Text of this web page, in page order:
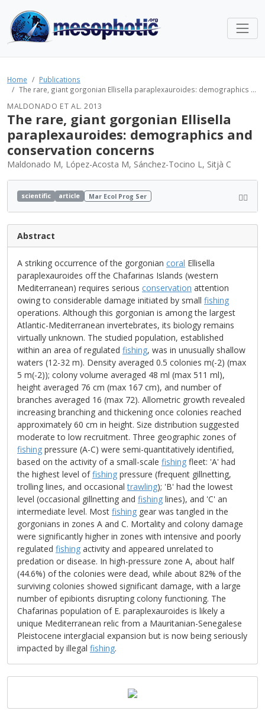
Home
Publications
The rare, giant gorgonian Ellisella paraplexauroides: demographics ...
MALDONADO ET AL. 2013
The rare, giant gorgonian Ellisella
paraplexauroides: demographics and
conservation concerns
Maldonado M, López-Acosta M, Sánchez-Tocino L, Sitjà C
scientific article Mar Ecol Prog Ser
Abstract
A striking occurrence of the gorgonian coral Ellisella
paraplexauroides off the Chafarinas Islands (western
Mediterranean) requires serious conservation attention
owing to considerable damage initiated by small fishing
operations. Although this gorgonian is among the largest
Atlantic-Mediterranean invertebrates, its biology remains
virtually unknown. The studied population, established
within an area of regulated fishing, was in unusually shallow
waters (12-32 m). Density averaged 0.5 colonies m(-2) (max
5 m(-2)); colony volume averaged 48 ml (max 511 ml),
height averaged 76 cm (max 167 cm), and number of
branches averaged 16 (max 72). Allometric growth revealed
increasing branching and thickening once colonies reached
approximately 60 cm in height. Size distribution suggested
moderate to low recruitment. Three geographic zones of
fishing pressure (A-C) were semi-quantitatively identified,
based on the activity of a small-scale fishing fleet: 'A' had
the highest level offishing pressure (frequent gillnetting,
trolling lines, and occasionaltrawling); 'B' had the lowest
level (occasional gillnetting and fishing lines), and 'C' an
intermediate level. Most fishing gear was tangled in the
gorgonians in zones A and C. Mortality and colony damage
were significantly higher in zones with intensive and poorly
regulated fishing activity and appeared unrelated to
predation or disease. In high-pressure zone A, about half
(44.6%) of the colonies were dead, while about 82% of the
surviving colonies showed significant damage, with a large
number of epibionts disrupting colony functioning. The
Chafarinas population of E. paraplexauroides is likely a
unique Mediterranean relic from a Mauritanian-Senegalese
Pleistocene interglacial expansion but is now being seriously
impacted by illegal fishing.